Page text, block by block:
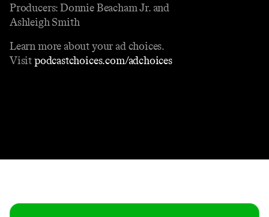
Producers: Donnie Beacham Jr. and
Ashleigh Smith
Learn more about your ad choices.
Visitpodcastchoices.com/adchoices